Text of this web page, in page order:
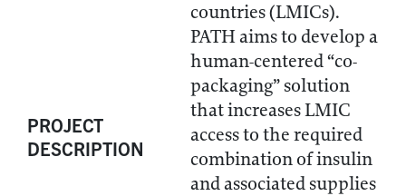
PROJECT
DESCRIPTION
countries (LMICs).
PATH aims to develop a
human-centered “co-
packaging” solution
that increases LMIC
access to the required
combination of insulin
and associated supplies